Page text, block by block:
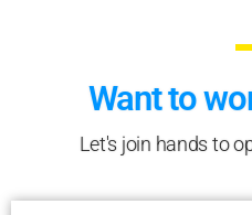
Want to
Let's join hands to